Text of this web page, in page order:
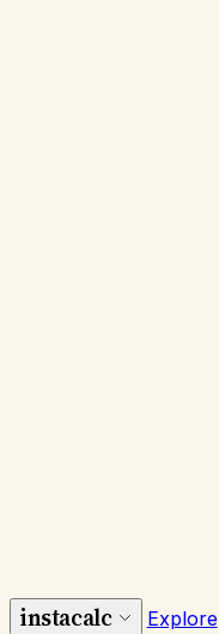
instacalc Explore